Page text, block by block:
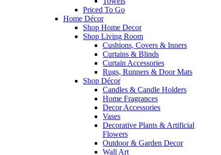
Priced To Go
Home Décor
Shop Home Decor
Shop Living Room
Cushions, Covers & Inners
Curtains & Blinds
Curtain Accessories
Rugs, Runners & Door Mats
Shop Décor
Candles & Candle Holders
Home Fragrances
Decor Accessories
Vases
Decorative Plants & Artificial
Flowers
Outdoor & Garden Decor
Wall Art